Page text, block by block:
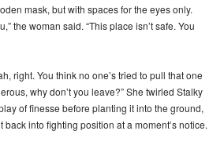
mask, but with spaces for the eyes only.
the woman said. “This place isn’t safe. You
right. You think no one’s tried to pull that one
why don’t you leave?” She twirled Stalky
of finesse before planting it into the ground,
into fighting position at a moment’s notice.